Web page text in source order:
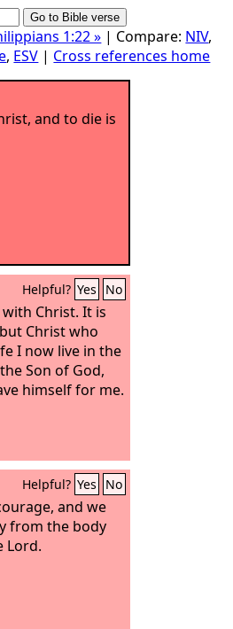
1:22 » | Compare: NIV,
, ESV | Cross references home
and to die is
Helpful? Yes No
Christ. It is
Christ who
I now live in the
Son of God,
himself for me.
Helpful? Yes No
and we
from the body
Lord.